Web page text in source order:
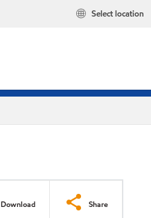
Select location
Download Share